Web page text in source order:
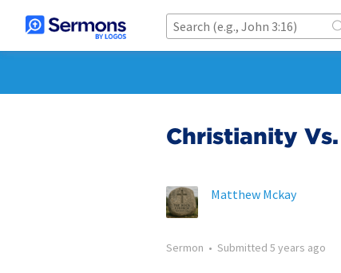
Christianity
Matthew Mckay
Sermon • Submitted 5 years ago